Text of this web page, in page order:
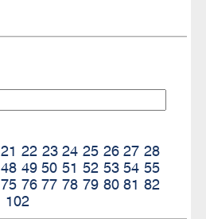
21 22 23 24 25 26 27 28
48 49 50 51 52 53 54 55
75 76 77 78 79 80 81 82
102